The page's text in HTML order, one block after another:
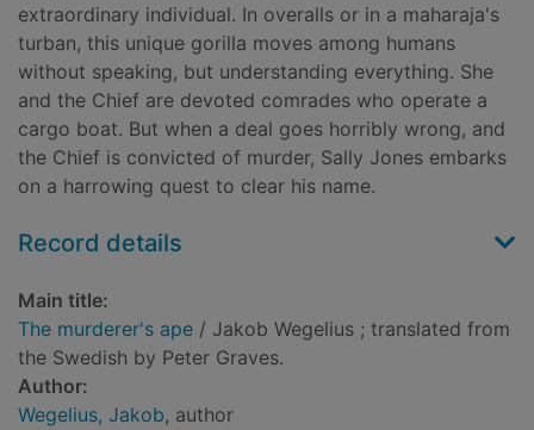
extraordinary individual. In overalls or in a maharaja's
turban, this unique gorilla moves among humans
without speaking, but understanding everything. She
and the Chief are devoted comrades who operate a
cargo boat. But when a deal goes horribly wrong, and
the Chief is convicted of murder, Sally Jones embarks
on a harrowing quest to clear his name.
Record details
Main title:
The murderer's ape / Jakob Wegelius ; translated from
the Swedish by Peter Graves.
Author:
Wegelius, Jakob, author